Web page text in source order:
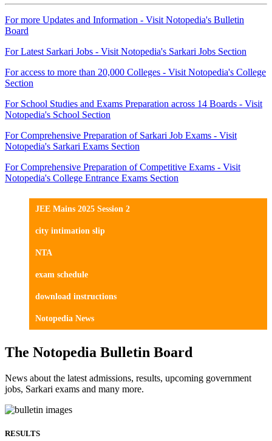
For more Updates and Information - Visit Notopedia's Bulletin
Board
For Latest Sarkari Jobs - Visit Notopedia's Sarkari Jobs Section
For access to more than 20,000 Colleges - Visit Notopedia's College
Section
For School Studies and Exams Preparation across 14 Boards - Visit
Notopedia's School Section
For Comprehensive Preparation of Sarkari Job Exams - Visit
Notopedia's Sarkari Exams Section
For Comprehensive Preparation of Competitive Exams - Visit
Notopedia's College Entrance Exams Section
JEE Mains 2025 Session 2
city intimation slip
NTA
exam schedule
download instructions
Notopedia News
The Notopedia Bulletin Board
News about the latest admissions, results, upcoming government
jobs, Sarkari exams and many more.
RESULTS